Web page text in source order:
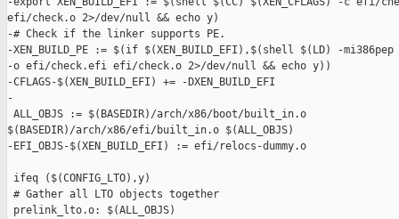
efi/check.o 2>/dev/null && echo y)
-# Check if the linker supports PE.
-XEN_BUILD_PE := $(if $(XEN_BUILD_EFI),$(shell $(LD) -
-o efi/check.efi efi/check.o 2>/dev/null && echo y))
-CFLAGS-$(XEN_BUILD_EFI) += -DXEN_BUILD_EFI
-
ALL_OBJS := $(BASEDIR)/arch/x86/boot/built_in.o
$(BASEDIR)/arch/x86/efi/built_in.o $(ALL_OBJS)
-EFI_OBJS-$(XEN_BUILD_EFI) := efi/relocs-dummy.o
ifeq ($(CONFIG_LTO),y)
# Gather all LTO objects together
prelink_lto.o: $(ALL_OBJS)